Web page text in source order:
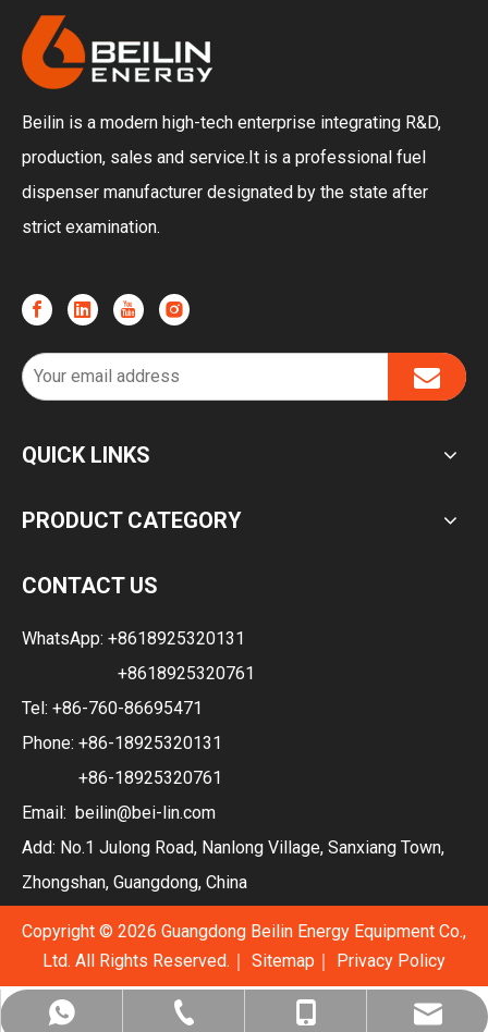
Beilin is a modern high-tech enterprise integrating R&D,
production, sales and service.It is a professional fuel
dispenser manufacturer designated by the state after
strict examination.
QUICK LINKS
PRODUCT CATEGORY
CONTACT US
WhatsApp: +8618925320131
+8618925320761
Tel: +86-760-86695471
Phone: +86-18925320131
+86-18925320761
Email: beilin@bei-lin.com
Add: No.1 Julong Road, Nanlong Village, Sanxiang Town,
Zhongshan, Guangdong, China
+8618925320131
+86-760-86695471
+86-18925320131
beilin@bei-lin.com
Copyright © 2026 Guangdong Beilin Energy Equipment Co.,
Ltd. All Rights Reserved.｜ Sitemap ｜ Privacy Policy